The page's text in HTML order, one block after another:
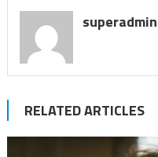
superadmin
RELATED ARTICLES